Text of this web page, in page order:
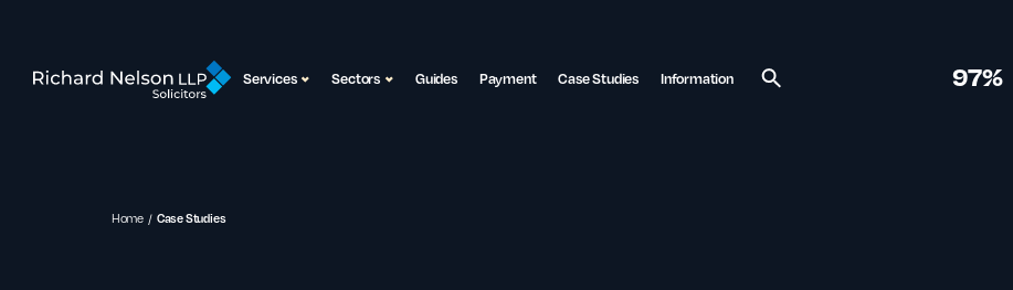
Services Sectors Guides Payment Case Studies Information 97%
Home Case Studies